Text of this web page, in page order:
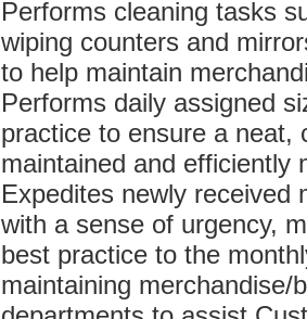
Performs cleaning tasks
wiping counters and
to help maintain
Performs daily assigned
practice to ensure a neat,
maintained and efficiently
Expedites newly received
with a sense of urgency,
best practice to the
maintaining merchandise/